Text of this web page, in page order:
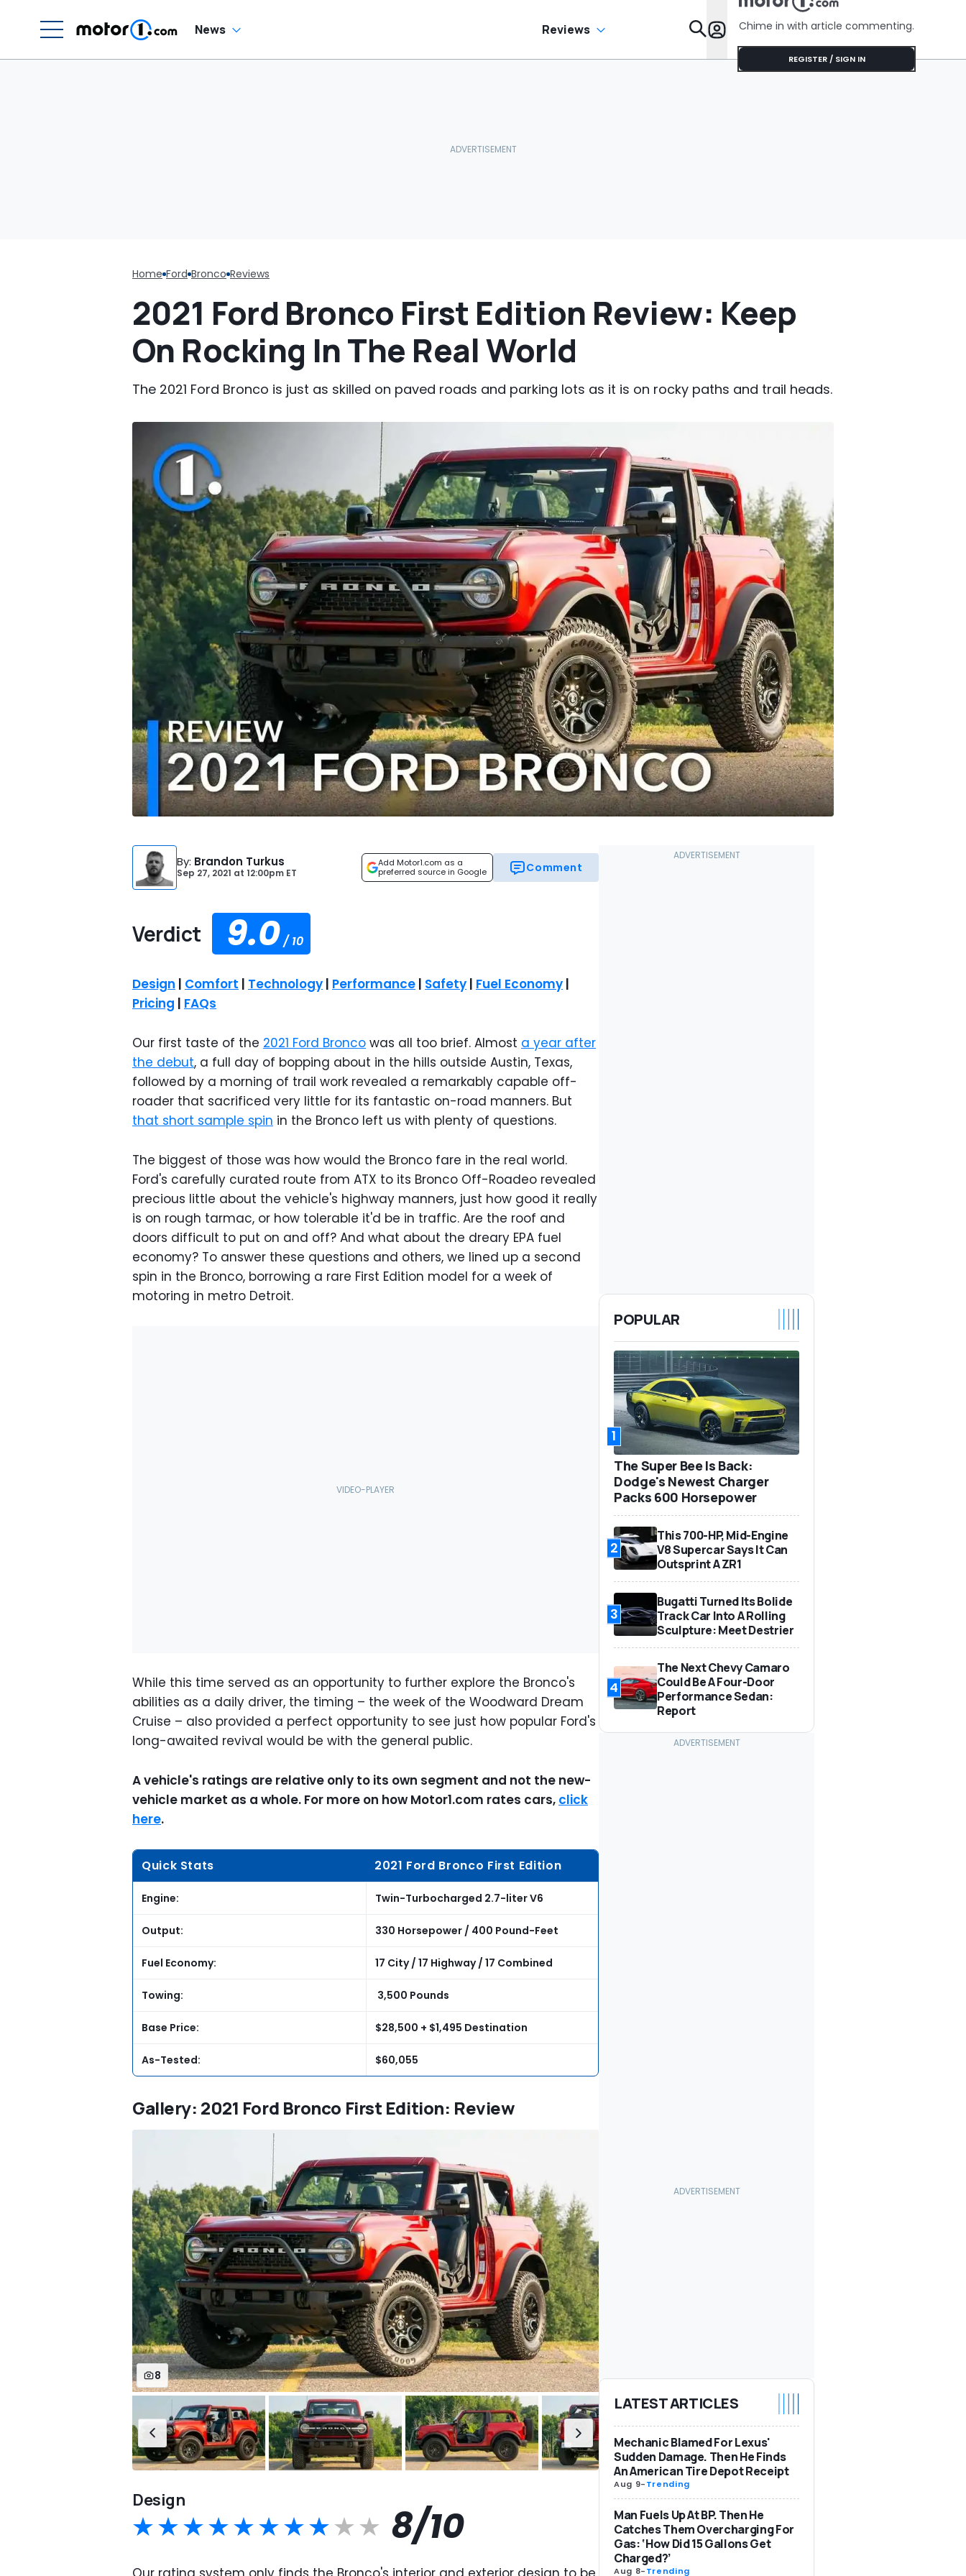
News Reviews Features
Chime in with article commenting.
REGISTER / SIGN IN
Home Ford Bronco Reviews
2021 Ford Bronco First Edition Review: Keep
On Rocking In The Real World
The 2021 Ford Bronco is just as skilled on paved roads and parking lots as it is on rocky paths and trail heads.
By: Brandon Turkus
Sep 27, 2021 at 12:00pm ET
Add Motor1.com as a
preferred source in Google
Comment
Verdict 9.0/ 10
Design | Comfort | Technology | Performance | Safety | Fuel Economy |
Pricing | FAQs
Our first taste of the 2021 Ford Bronco was all too brief. Almost a year after
the debut, a full day of bopping about in the hills outside Austin, Texas,
followed by a morning of trail work revealed a remarkably capable off-
roader that sacrificed very little for its fantastic on-road manners. But
that short sample spin in the Bronco left us with plenty of questions.
The biggest of those was how would the Bronco fare in the real world.
Ford's carefully curated route from ATX to its Bronco Off-Roadeo revealed
precious little about the vehicle's highway manners, just how good it really
is on rough tarmac, or how tolerable it'd be in traffic. Are the roof and
doors difficult to put on and off? And what about the dreary EPA fuel
economy? To answer these questions and others, we lined up a second
spin in the Bronco, borrowing a rare First Edition model for a week of
motoring in metro Detroit.
While this time served as an opportunity to further explore the Bronco's
abilities as a daily driver, the timing – the week of the Woodward Dream
Cruise – also provided a perfect opportunity to see just how popular Ford's
long-awaited revival would be with the general public.
A vehicle's ratings are relative only to its own segment and not the new-
vehicle market as a whole. For more on how Motor1.com rates cars, click
here.
Quick Stats 2021 Ford Bronco First Edition
Engine: Twin-Turbocharged 2.7-liter V6
Output: 330 Horsepower / 400 Pound-Feet
Fuel Economy: 17 City / 17 Highway / 17 Combined
Towing: 3,500 Pounds
Base Price: $28,500 + $1,495 Destination
As-Tested: $60,055
Gallery: 2021 Ford Bronco First Edition: Review
8
Design
8/10
POPULAR
1
The Super Bee Is Back:
Dodge's Newest Charger
Packs 600 Horsepower
2
This 700-HP, Mid-Engine
V8 Supercar Says It Can
Outsprint A ZR1
3
Bugatti Turned Its Bolide
Track Car Into A Rolling
Sculpture: Meet Destrier
4
The Next Chevy Camaro
Could Be A Four-Door
Performance Sedan:
Report
LATEST ARTICLES
Mechanic Blamed For Lexus'
Sudden Damage. Then He Finds
An American Tire Depot Receipt
Aug 9-Trending
Man Fuels Up At BP. Then He
Catches Them Overcharging For
Gas: ‘How Did 15 Gallons Get
Charged?’
Aug 8-Trending
THAT CONTRACT!'
Gallons Get